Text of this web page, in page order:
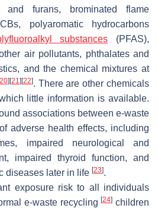
and furans, brominated flame
polyaromatic hydrocarbons
substances (PFAS),
air pollutants, phthalates and
and the chemical mixtures at
] [21] [22]. There are other chemicals
little information is available.
associations between e-waste
adverse health effects, including
impaired neurological and
impaired thyroid function, and
diseases later in life [23].
exposure risk to all individuals
e-waste recycling[24] children